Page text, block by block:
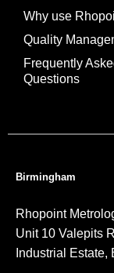
Why use
Quality
Frequently
Questions
Birmingham
Rhopoint
Unit 10 Valepits
Industrial